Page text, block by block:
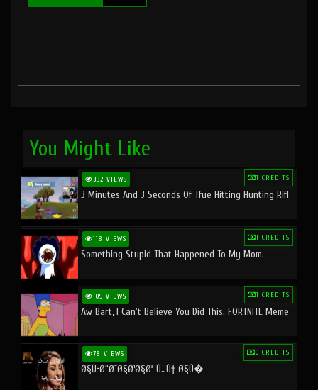
You Might Like
332 VIEWS 1 CREDITS
3 Minutes And 3 Seconds Of Tfue Hitting Hunting Rifl
118 VIEWS 1 CREDITS
Something Stupid That Happened To My Mom.
109 VIEWS 1 CREDITS
Aw Bart, I Can't Believe You Did This. FORTNITE Meme
78 VIEWS 0 CREDITS
Ø§Ù•Ø¨Ø¯Ø§Ø¹Ø§Øª Ù…Ù† Ø§Ù�